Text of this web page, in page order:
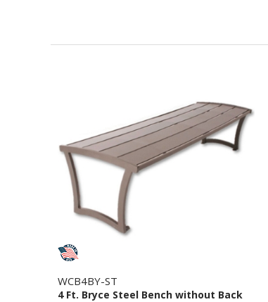
WCB4BY-ST
4 Ft. Bryce Steel Bench without Back